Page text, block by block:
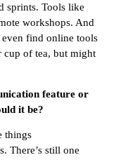
sprints. Tools like
workshops. And
find online tools
cup of tea, but might
feature or
it be?
things
There’s still one